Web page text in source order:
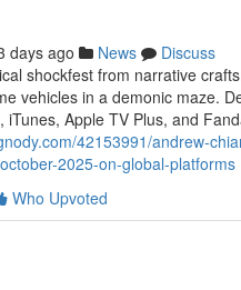
days ago News
Discuss
shockfest from narrative
vehicles in a demonic maze.
iTunes, Apple TV Plus, and
42153991/andrew-
2025-on-global-platforms
Who Upvoted